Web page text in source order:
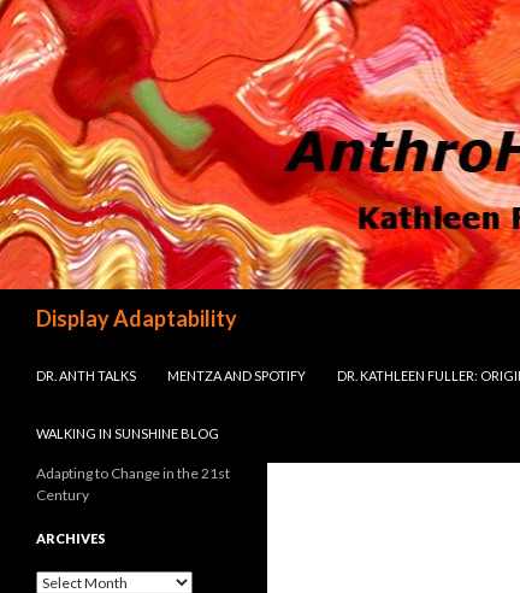
Display Adaptability
DR. ANTH TALKS
MENTZA AND SPOTIFY DR. KATHLEEN FULLER:
WALKING IN SUNSHINE BLOG
Adapting to Change in the 21st
Century
ARCHIVES
Archives